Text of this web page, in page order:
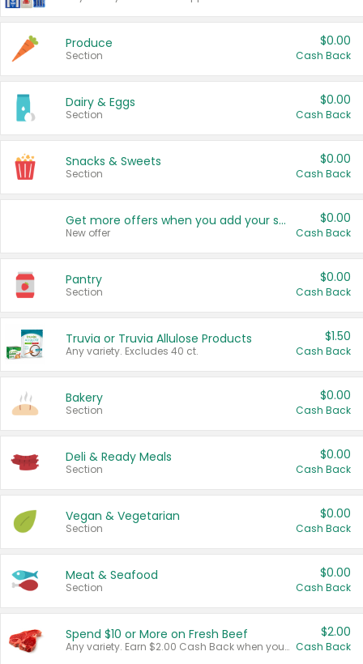
Produce
Section
$0.00
Cash Back
Dairy & Eggs
Section
$0.00
Cash Back
Snacks & Sweets
Section
$0.00
Cash Back
Get more offers when you add your state!
New offer
$0.00
Cash Back
Pantry
Section
$0.00
Cash Back
Truvia or Truvia Allulose Products
Any variety. Excludes 40 ct.
$1.50
Cash Back
Bakery
Section
$0.00
Cash Back
Deli & Ready Meals
Section
$0.00
Cash Back
Vegan & Vegetarian
Section
$0.00
Cash Back
Meat & Seafood
Section
$0.00
Cash Back
Spend $10 or More on Fresh Beef
Any variety. Earn $2.00 Cash Back when you spend $10 or more before tax and after discounts and coupons in one transaction.
$2.00
Cash Back